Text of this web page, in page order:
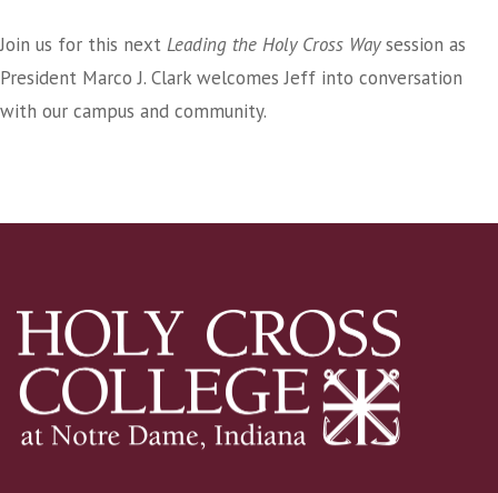
Join us for this next Leading the Holy Cross Waysession as
President Marco J. Clark welcomes Jeff into conversation
with our campus and community.